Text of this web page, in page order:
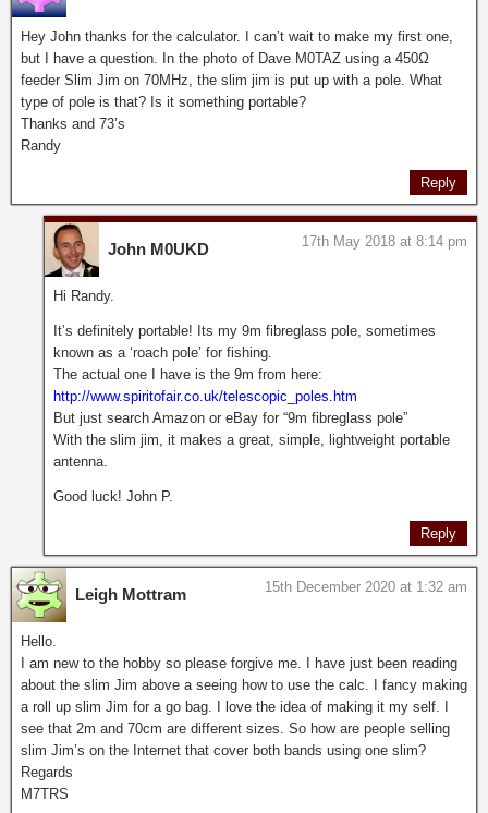
Hey John thanks for the calculator. I can’t wait to make my first one,
but I have a question. In the photo of Dave M0TAZ using a 450Ω
feeder Slim Jim on 70MHz, the slim jim is put up with a pole. What
type of pole is that? Is it something portable?
Thanks and 73’s
Randy
Reply
John M0UKD 17th May 2018 at 8:14 pm
Hi Randy.
It’s definitely portable! Its my 9m fibreglass pole, sometimes
known as a ‘roach pole’ for fishing.
The actual one I have is the 9m from here:
http://www.spiritofair.co.uk/telescopic_poles.htm
But just search Amazon or eBay for “9m fibreglass pole”
With the slim jim, it makes a great, simple, lightweight portable
antenna.
Good luck! John P.
Reply
Leigh Mottram 15th December 2020 at 1:32 am
Hello.
I am new to the hobby so please forgive me. I have just been reading
about the slim Jim above a seeing how to use the calc. I fancy making
a roll up slim Jim for a go bag. I love the idea of making it my self. I
see that 2m and 70cm are different sizes. So how are people selling
slim Jim’s on the Internet that cover both bands using one slim?
Regards
M7TRS